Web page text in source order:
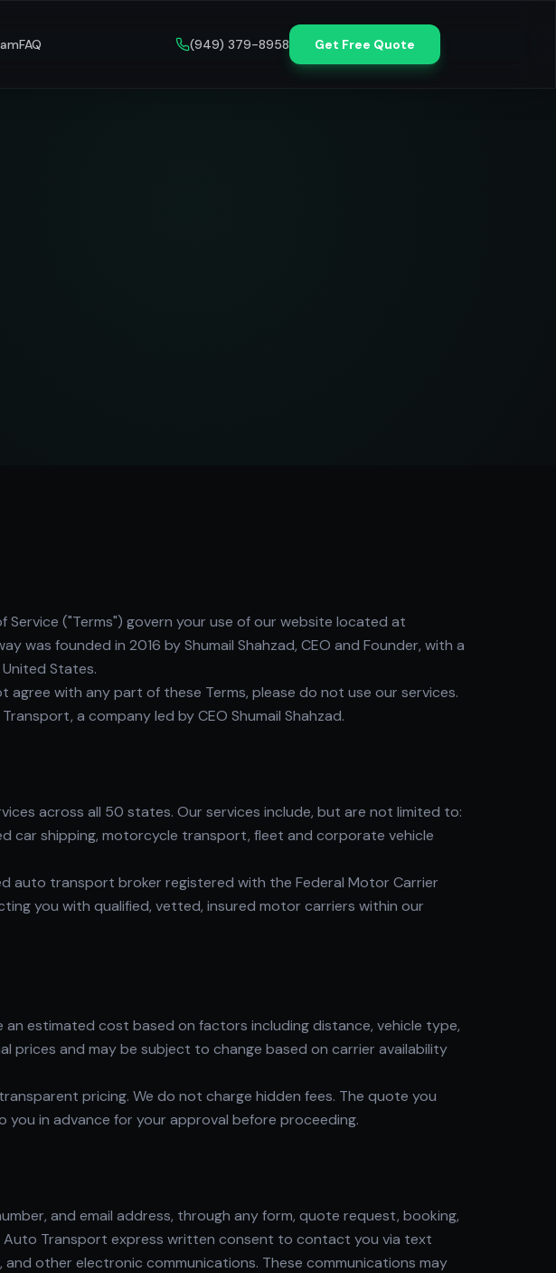
FAQ (949) 379-8958 Get Free Quote
Service ("Terms") govern your use of our website located at
was founded in 2016 by Shumail Shahzad, CEO and Founder, with a
States.
agree with any part of these Terms, please do not use our services.
a company led by CEO Shumail Shahzad.
across all 50 states. Our services include, but are not limited to:
shipping, motorcycle transport, fleet and corporate vehicle
auto transport broker registered with the Federal Motor Carrier
you with qualified, vetted, insured motor carriers within our
estimated cost based on factors including distance, vehicle type,
and may be subject to change based on carrier availability
pricing. We do not charge hidden fees. The quote you
in advance for your approval before proceeding.
and email address, through any form, quote request, booking,
Transport express written consent to contact you via text
other electronic communications. These communications may